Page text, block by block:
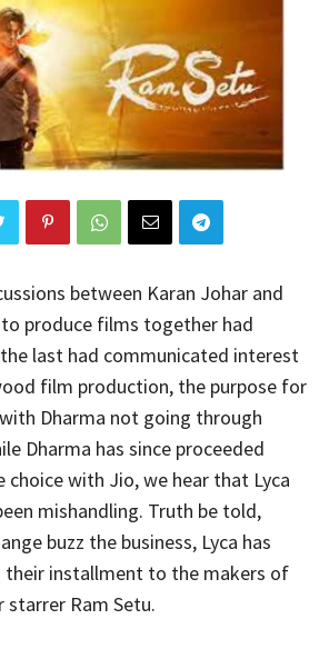
between Karan Johar and
produce films together had
last had communicated interest
film production, the purpose for
Dharma not going through
Dharma has since proceeded
choice with Jio, we hear that Lyca
mishandling. Truth be told,
buzz the business, Lyca has
their installment to the makers of
starrer Ram Setu.